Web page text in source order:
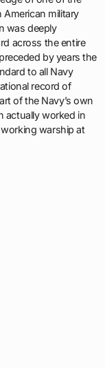
military
was deeply
across the entire
preceded by years the
to all Navy
record of
of the Navy’s own
actually worked in
warship at